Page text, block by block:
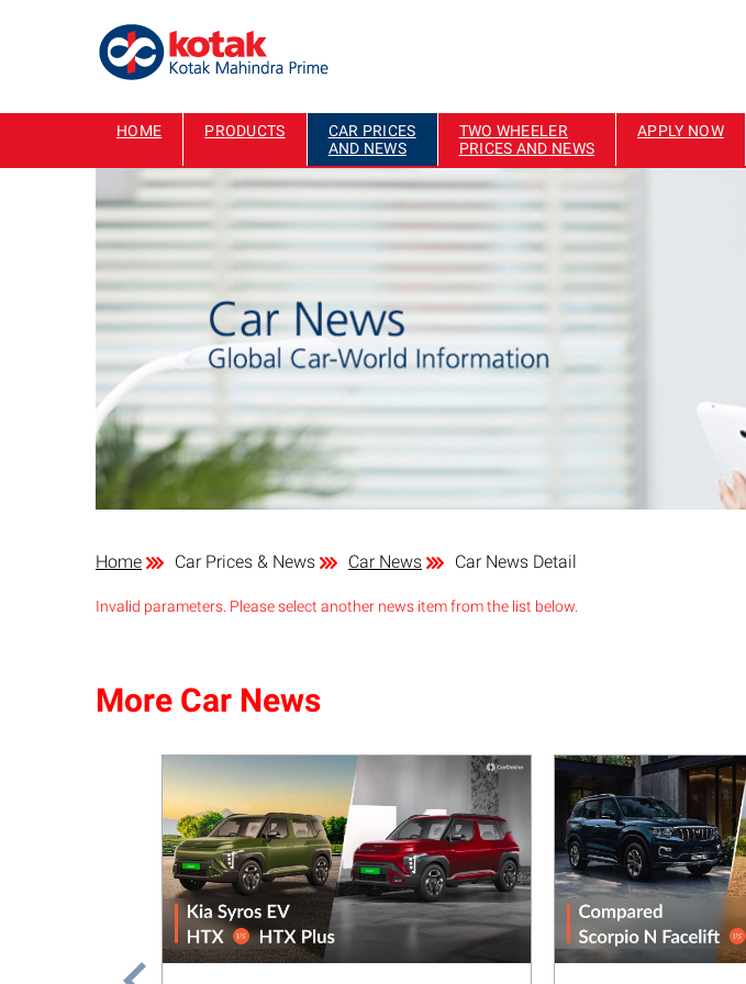
HOME PRODUCTS
CAR PRICES
AND NEWS
TWO WHEELER
PRICES AND NEWS
APPLY NOW
Home Car Prices & News Car News Car News Detail
Invalid parameters. Please select another news item from the list below.
More Car News